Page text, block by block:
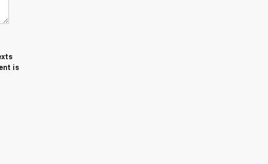
is